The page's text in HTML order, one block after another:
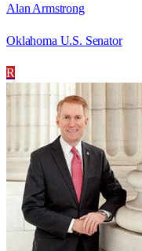
Alan Armstrong
Oklahoma U.S. Senator
R